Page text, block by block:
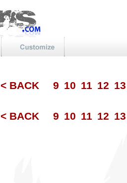
< BACK 9 10 11 12
< BACK 9 10 11 12